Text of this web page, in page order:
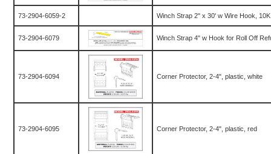
73-2904-6059-2 Winch Strap 2" x 30' w Wire Hook,
73-2904-6079 Winch Strap 4" w Hook for Roll Off
73-2904-6094 Corner Protector, 2-4", plastic, white
73-2904-6095 Corner Protector, 2-4", plastic, red